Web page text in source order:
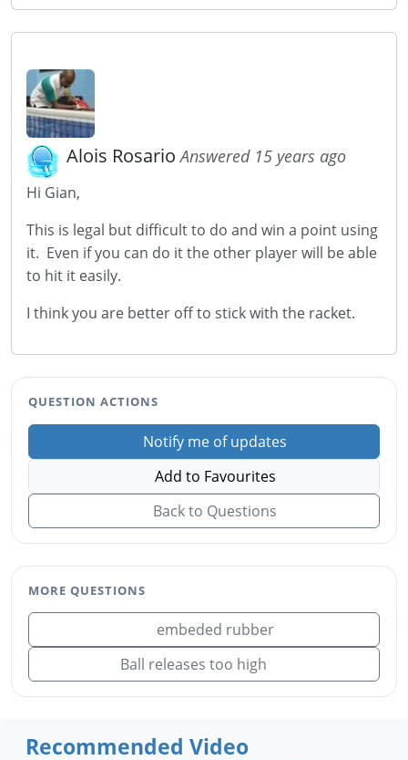
Alois RosarioAnswered 15 years ago
Hi Gian,
This is legal but difficult to do and win a point using
it. Even if you can do it the other player will be able
to hit it easily.
I think you are better off to stick with the racket.
QUESTION ACTIONS
Notify me of updates
Add to Favourites
Back to Questions
MORE QUESTIONS
embeded rubber
Ball releases too high
Recommended Video